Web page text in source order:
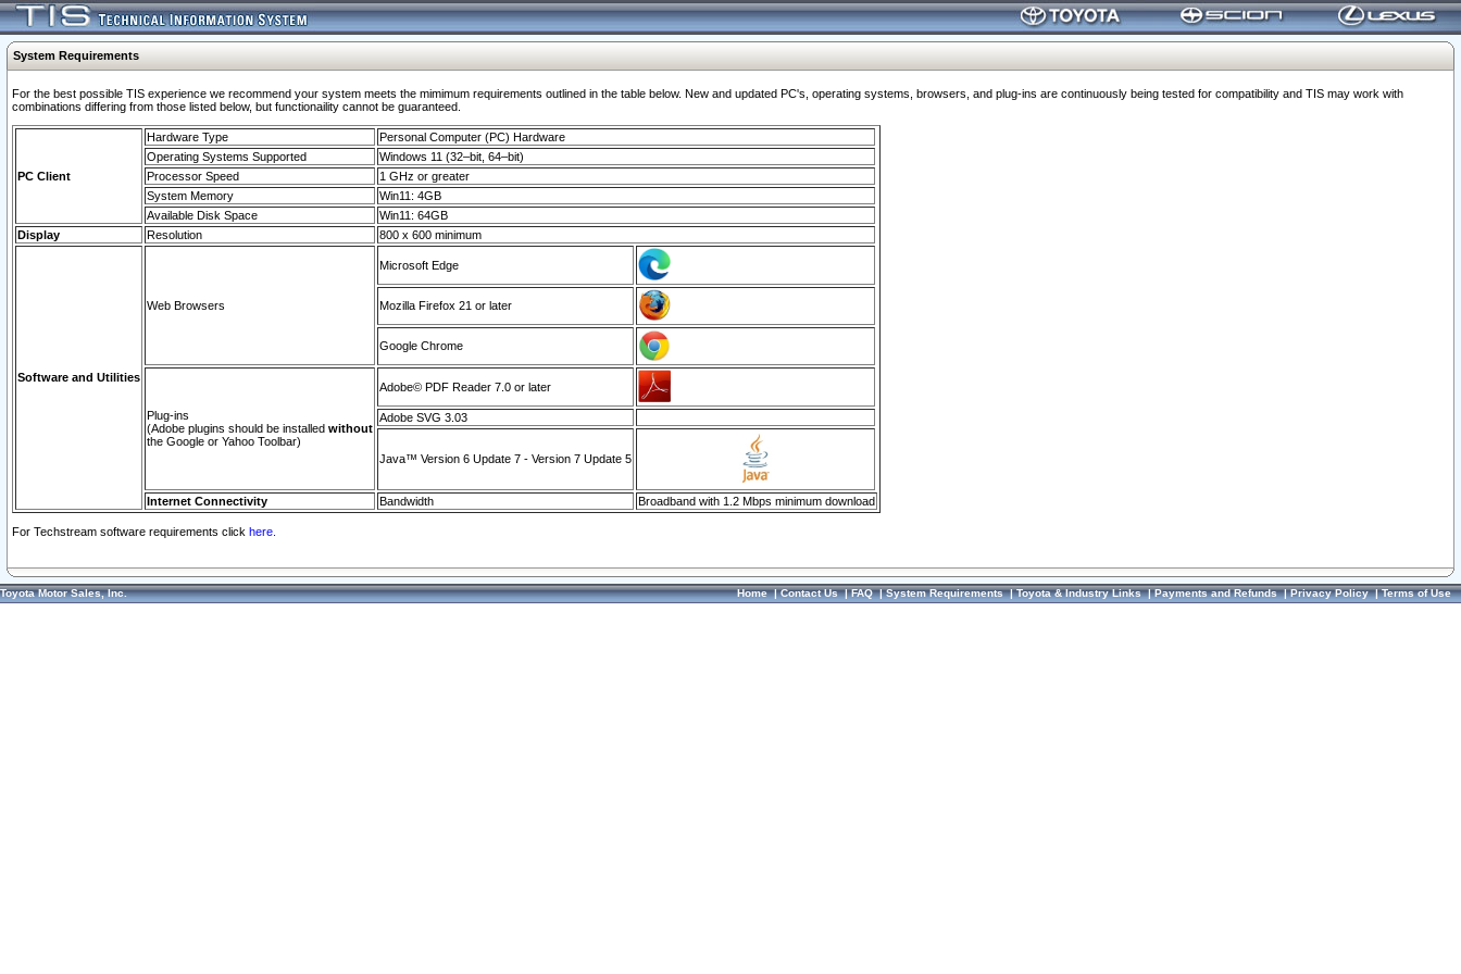
System Requirements
For the best possible TIS experience we recommend your system meets the mimimum requirements outlined in the table below. New and updated PC's, operating systems, browsers, and plug-ins are continuously being tested for compatibility and TIS may work with
combinations differing from those listed below, but functionaility cannot be guaranteed.
PC Client
Hardware Type
Personal Computer (PC) Hardware
Operating Systems Supported
Windows 11 (32–bit, 64–bit)
Processor Speed
1 GHz or greater
System Memory
Win11: 4GB
Available Disk Space
Win11: 64GB
Display
Resolution 800 x 600 minimum
Software and Utilities
Web Browsers
Microsoft Edge
Mozilla Firefox 21 or later
Google Chrome
Plug-ins
(Adobe plugins should be installed without
the Google or Yahoo Toolbar)
Adobe© PDF Reader 7.0 or later
Adobe SVG 3.03
Java™ Version 6 Update 7 - Version 7 Update 5
Internet Connectivity Bandwidth Broadband with 1.2 Mbps minimum download
For Techstream software requirements click here.
Toyota Motor Sales, Inc. Home|Contact Us|FAQ|System Requirements|Toyota & Industry Links|Payments and Refunds|Privacy Policy|Terms of Use